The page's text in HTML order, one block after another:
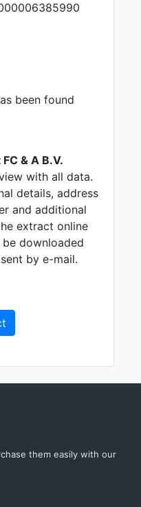
been found
& A B.V.
with all data.
details, address
and additional
extract online
downloaded
by e-mail.
them easily with our